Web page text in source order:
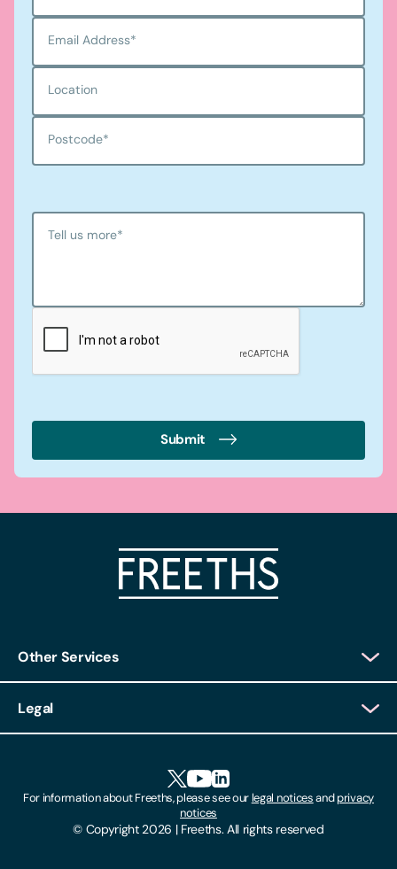
Email Address*
Location
Postcode*
Tell us more*
Submit
Other Services
Client Feedback
Locations
Make A Payment
Legal
© Copyright 2026 | Freeths. All rights reserved
For information about Freeths, please see ourlegal noticesandprivacy
notices